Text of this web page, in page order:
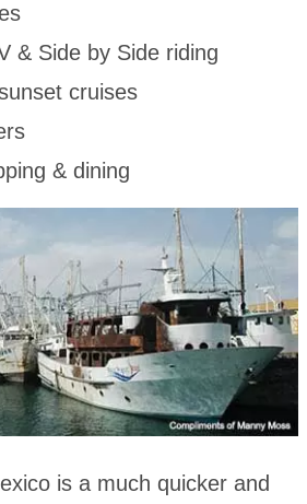
& Side by Side riding
cruises
& dining
is a much quicker and